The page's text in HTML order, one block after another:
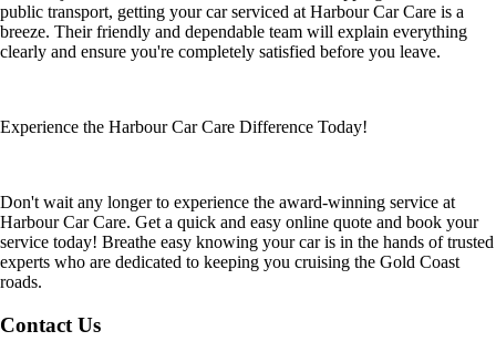
public transport, getting your car serviced at Harbour Car Care is a
breeze. Their friendly and dependable team will explain everything
clearly and ensure you're completely satisfied before you leave.
Experience the Harbour Car Care Difference Today!
Don't wait any longer to experience the award-winning service at
Harbour Car Care. Get a quick and easy online quote and book your
service today! Breathe easy knowing your car is in the hands of trusted
experts who are dedicated to keeping you cruising the Gold Coast
roads.
Contact Us